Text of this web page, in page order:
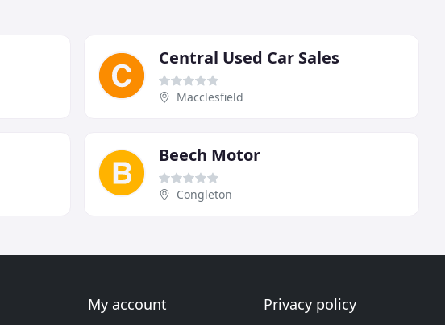
Central Used Car Sales
Macclesfield
Beech Motor
Congleton
My account Privacy policy